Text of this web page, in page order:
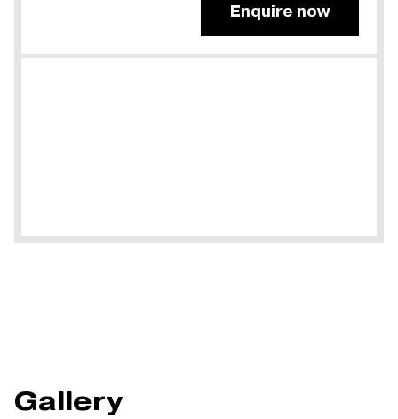
Enquire now
Gallery